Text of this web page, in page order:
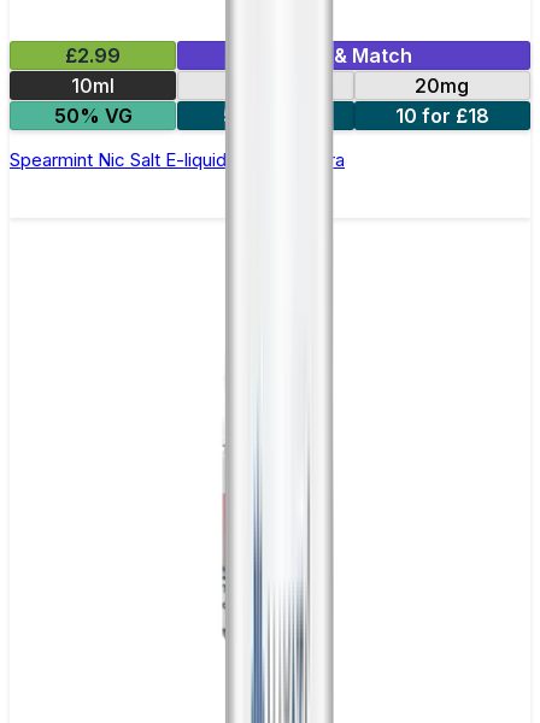
£2.99
Mix & Match
10ml
20mg
50% VG
5 for £10 10 for £18
Spearmint Nic Salt E-liquid by Enjoy Ultra